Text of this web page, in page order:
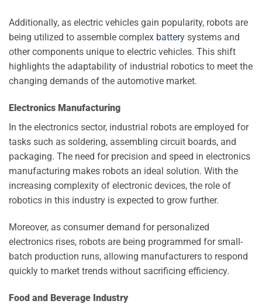
Additionally, as electric vehicles gain popularity, robots are
being utilized to assemble complex battery systems and
other components unique to electric vehicles. This shift
highlights the adaptability of industrial robotics to meet the
changing demands of the automotive market.
Electronics Manufacturing
In the electronics sector, industrial robots are employed for
tasks such as soldering, assembling circuit boards, and
packaging. The need for precision and speed in electronics
manufacturing makes robots an ideal solution. With the
increasing complexity of electronic devices, the role of
robotics in this industry is expected to grow further.
Moreover, as consumer demand for personalized
electronics rises, robots are being programmed for small-
batch production runs, allowing manufacturers to respond
quickly to market trends without sacrificing efficiency.
Food and Beverage Industry